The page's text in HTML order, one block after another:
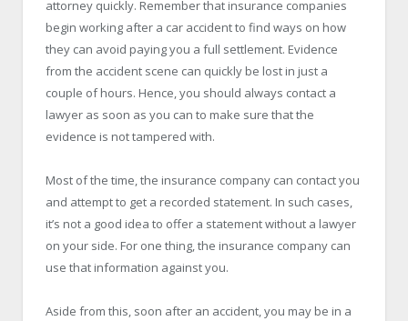
attorney quickly. Remember that insurance companies
begin working after a car accident to find ways on how
they can avoid paying you a full settlement. Evidence
from the accident scene can quickly be lost in just a
couple of hours. Hence, you should always contact a
lawyer as soon as you can to make sure that the
evidence is not tampered with.
Most of the time, the insurance company can contact you
and attempt to get a recorded statement. In such cases,
it’s not a good idea to offer a statement without a lawyer
on your side. For one thing, the insurance company can
use that information against you.
Aside from this, soon after an accident, you may be in a